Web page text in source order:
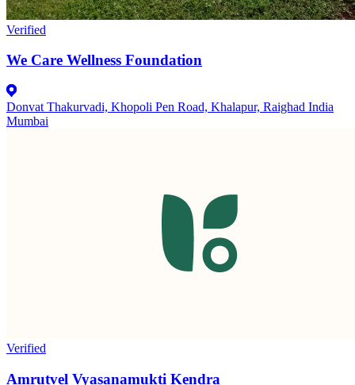
Verified
We Care Wellness Foundation
Donvat Thakurvadi, Khopoli Pen Road, Khalapur, Raighad India
Mumbai
Verified
Amrutvel Vyasanamukti Kendra